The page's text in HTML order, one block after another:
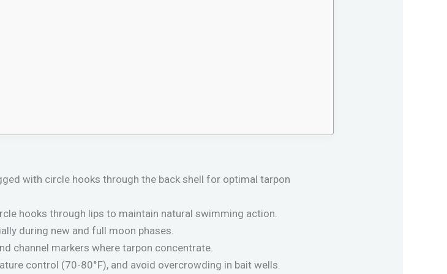
with circle hooks through the back shell for optimal tarpon
hooks through lips to maintain natural swimming action.
during new and full moon phases.
channel markers where tarpon concentrate.
control (70-80°F), and avoid overcrowding in bait wells.